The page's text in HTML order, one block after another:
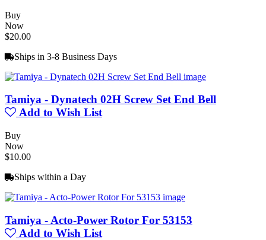
Buy
Now
$20.00
Ships in 3-8 Business Days
Tamiya - Dynatech 02H Screw Set End Bell
Add to Wish List
Buy
Now
$10.00
Ships within a Day
Tamiya - Acto-Power Rotor For 53153
Add to Wish List